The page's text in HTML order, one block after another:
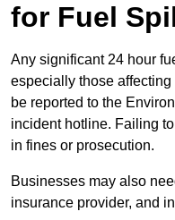
for Fuel
Any significant 24 hour
especially those
be reported to the
incident hotline. Failing
in fines or prosecution.
Businesses may also
insurance provider, and